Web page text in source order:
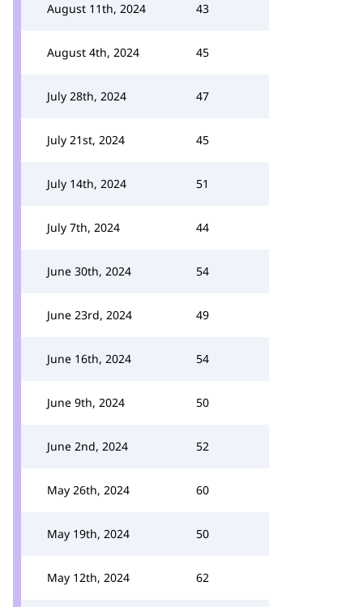
August 11th, 2024 43
August 4th, 2024 45
July 28th, 2024 47
July 21st, 2024 45
July 14th, 2024 51
July 7th, 2024 44
June 30th, 2024 54
June 23rd, 2024 49
June 16th, 2024 54
June 9th, 2024 50
June 2nd, 2024 52
May 26th, 2024 60
May 19th, 2024 50
May 12th, 2024 62